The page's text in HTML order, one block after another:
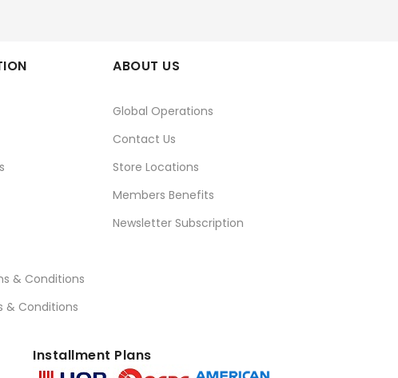
& Conditions
& Conditions
ABOUT US
Global Operations
Contact Us
Store Locations
Members Benefits
Newsletter Subscription
Installment Plans